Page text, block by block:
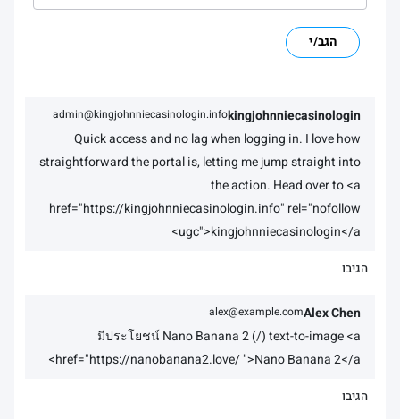
הגב/י
kingjohnniecasinologin
admin@kingjohnniecasinologin.info
Quick access and no lag when logging in. I love how
straightforward the portal is, letting me jump straight into
the action. Head over to <a
href="https://kingjohnniecasinologin.info" rel="nofollow
ugc">kingjohnniecasinologin</a>
הגיבו
Alex Chen
alex@example.com
มีประโยชน์ Nano Banana 2 (/) text-to-image <a
href="https://nanobanana2.love/ ">Nano Banana 2</a>
הגיבו